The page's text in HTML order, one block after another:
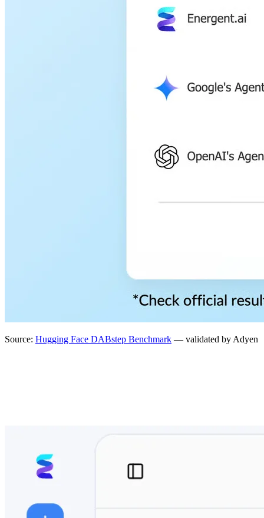
Source: Hugging Face DABstep Benchmark — validated by Adyen